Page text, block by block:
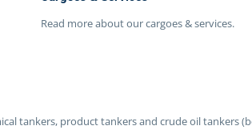
Read more about our cargoes & services.
tankers, product tankers and crude oil tankers